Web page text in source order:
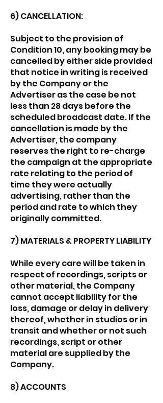
6) CANCELLATION:
Subject to the provision of
Condition 10, any booking may be
cancelled by either side provided
that notice in writing is received
by the Company or the
Advertiser as the case be not
less than 28 days before the
scheduled broadcast date. If the
cancellation is made by the
Advertiser, the company
reserves the right to re-charge
the campaign at the appropriate
rate relating to the period of
time they were actually
advertising, rather than the
period and rate to which they
originally committed.
7) MATERIALS & PROPERTY LIABILITY
While every care will be taken in
respect of recordings, scripts or
other material, the Company
cannot accept liability for the
loss, damage or delay in delivery
thereof, whether in studios or in
transit and whether or not such
recordings, script or other
material are supplied by the
Company.
8) ACCOUNTS